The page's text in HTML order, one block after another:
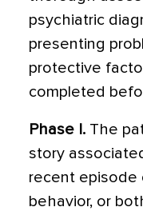
psychiatric
presenting
protective
completed
Phase I. The
story
recent episode
behavior, or